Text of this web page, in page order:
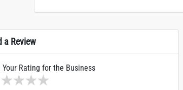
a Review
Your Rating for the Business
4 stars
3 stars
2 stars
1 star